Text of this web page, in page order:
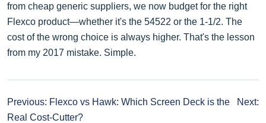
from cheap generic suppliers, we now budget for the right
Flexco product—whether it's the 54522 or the 1-1/2. The
cost of the wrong choice is always higher. That's the lesson
from my 2017 mistake. Simple.
Previous: Flexco vs Hawk: Which Screen Deck is the
Real Cost-Cutter?
Next: